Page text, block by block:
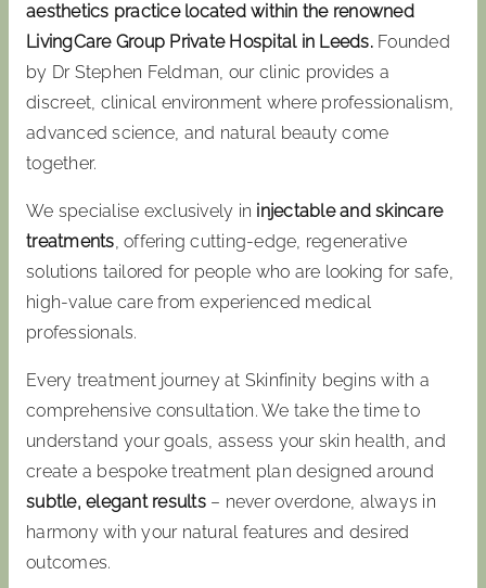
aesthetics practice located within the renowned
LivingCare Group Private Hospital in Leeds. Founded
by Dr Stephen Feldman, our clinic provides a
discreet, clinical environment where professionalism,
advanced science, and natural beauty come
together.
We specialise exclusively in injectable and skincare
treatments, offering cutting-edge, regenerative
solutions tailored for people who are looking for safe,
high-value care from experienced medical
professionals.
Every treatment journey at Skinfinity begins with a
comprehensive consultation. We take the time to
understand your goals, assess your skin health, and
create a bespoke treatment plan designed around
subtle, elegant results– never overdone, always in
harmony with your natural features and desired
outcomes.